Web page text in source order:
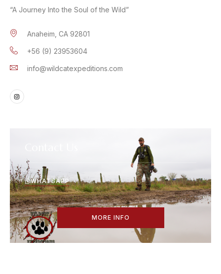
“A Journey Into the Soul of the Wild”
Anaheim, CA 92801
+56 (9) 23953604
info@wildcatexpeditions.com
WHATSAPP
MORE INFO